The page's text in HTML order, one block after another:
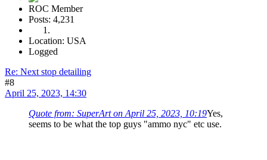
ROC Member
Posts: 4,231
Location: USA
Logged
Re: Next stop detailing
#8
April 25, 2023, 14:30
Quote from: SuperArt on April 25, 2023, 10:19Yes,
seems to be what the top guys "ammo nyc" etc use.